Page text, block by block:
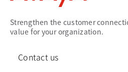
Strengthen the customer
value for your organization.
Contact us